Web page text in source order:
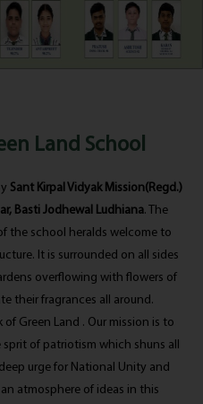
Land School
Sant Kirpal Vidyak Mission(Regd.)
Basti Jodhewal Ludhiana. The
the school heralds welcome to
It is surrounded on all sides
overflowing with flowers of
their fragrances all around.
Green Land . Our mission is to
of patriotism which shuns all
urge for National Unity and
atmosphere of ideas in this